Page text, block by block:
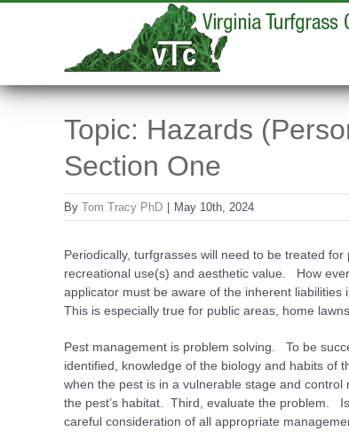
Topic: Hazards
Section One
By Tom Tracy PhD May 10th, 2024
Periodically, turfgrasses will need to be treated
recreational use(s) and aesthetic value. How­
applicator must be aware of the inherent
This is especially true for public areas, home
Pest management is problem solving. To be
identified, knowledge of the biology and habits of
when the pest is in a vulnerable stage and
the pest’s habitat. Third, evaluate the problem.
careful consideration of all appropriate